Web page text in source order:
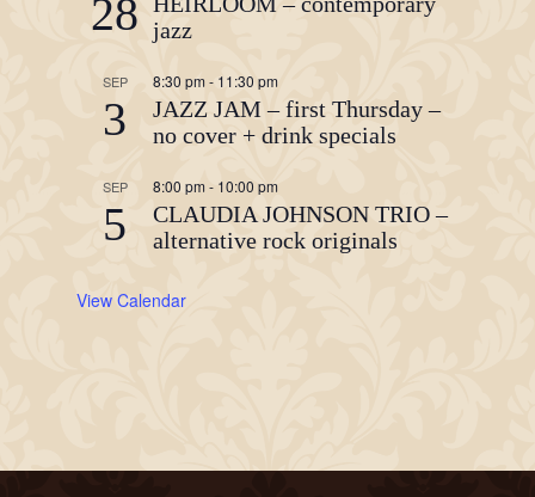
28 jazz
SEP
3
8:30 pm - 11:30 pm
JAZZ JAM – first Thursday –
no cover + drink specials
SEP
5
8:00 pm - 10:00 pm
CLAUDIA JOHNSON TRIO –
alternative rock originals
View Calendar